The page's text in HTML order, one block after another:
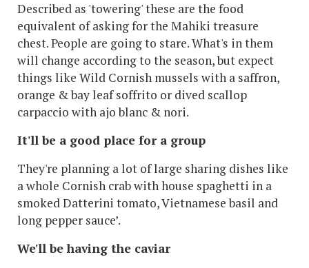
Described as 'towering' these are the food
equivalent of asking for the Mahiki treasure
chest. People are going to stare. What's in them
will change according to the season, but expect
things like Wild Cornish mussels with a saffron,
orange & bay leaf soffrito or dived scallop
carpaccio with ajo blanc & nori.
It'll be a good place for a group
They're planning a lot of large sharing dishes like
a whole Cornish crab with house spaghetti in a
smoked Datterini tomato, Vietnamese basil and
long pepper sauce’.
We'll be having the caviar